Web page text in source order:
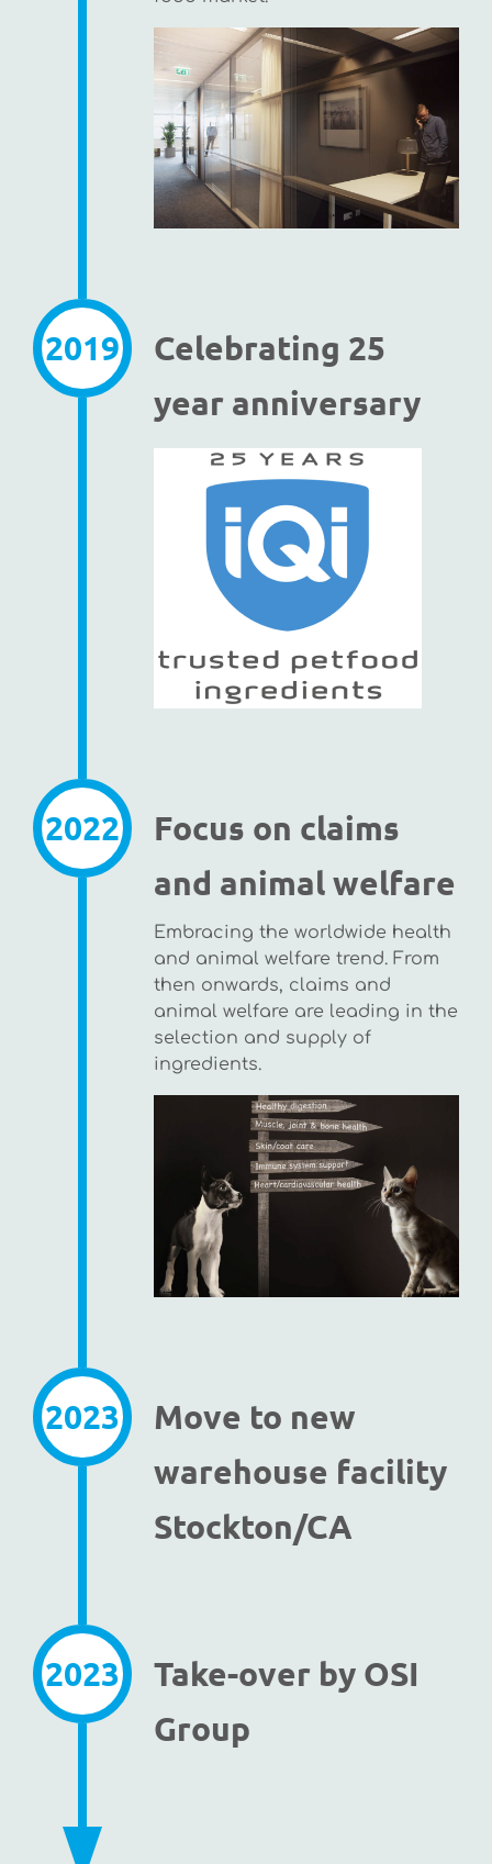
2019
Celebrating 25
year anniversary
2022
Focus on claims
and animal welfare
Embracing the worldwide health
and animal welfare trend. From
then onwards, claims and
animal welfare are leading in the
selection and supply of
ingredients.
2023
Move to new
warehouse facility
Stockton/CA
2023
Take-over by OSI
Group